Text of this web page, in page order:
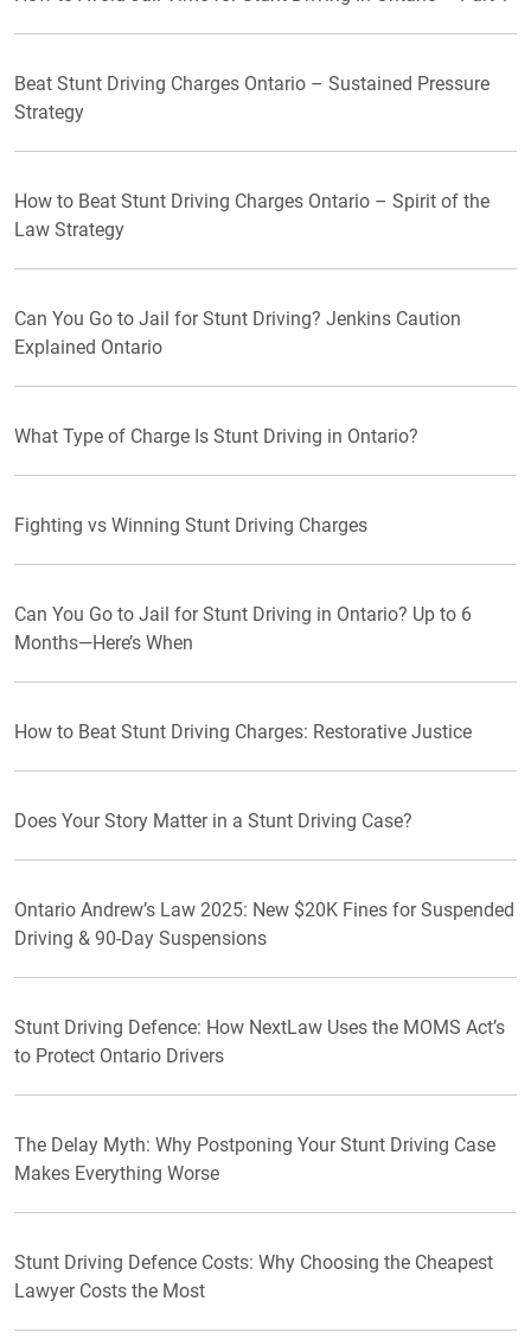
Beat Stunt Driving Charges Ontario – Sustained Pressure
Strategy
How to Beat Stunt Driving Charges Ontario – Spirit of the
Law Strategy
Can You Go to Jail for Stunt Driving? Jenkins Caution
Explained Ontario
What Type of Charge Is Stunt Driving in Ontario?
Fighting vs Winning Stunt Driving Charges
Can You Go to Jail for Stunt Driving in Ontario? Up to 6
Months—Here’s When
How to Beat Stunt Driving Charges: Restorative Justice
Does Your Story Matter in a Stunt Driving Case?
Ontario Andrew’s Law 2025: New $20K Fines for Suspended
Driving & 90-Day Suspensions
Stunt Driving Defence: How NextLaw Uses the MOMS Act’s
to Protect Ontario Drivers
The Delay Myth: Why Postponing Your Stunt Driving Case
Makes Everything Worse
Stunt Driving Defence Costs: Why Choosing the Cheapest
Lawyer Costs the Most